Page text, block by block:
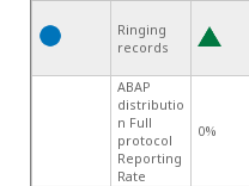
Ringing
records
ABAP
distributio
n Full
protocol
Reporting
Rate
0%